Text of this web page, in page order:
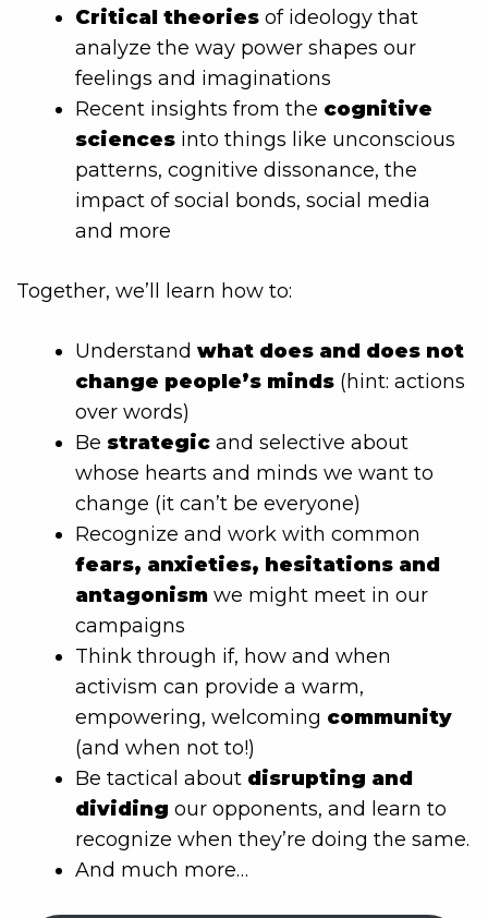
Critical theories of ideology that
analyze the way power shapes our
feelings and imaginations
Recent insights from the cognitive
sciences into things like unconscious
patterns, cognitive dissonance, the
impact of social bonds, social media
and more
Together, we’ll learn how to:
Understand what does and does not
change people’s minds (hint: actions
over words)
Be strategic and selective about
whose hearts and minds we want to
change (it can’t be everyone)
Recognize and work with common
fears, anxieties, hesitations and
antagonism we might meet in our
campaigns
Think through if, how and when
activism can provide a warm,
empowering, welcoming community
(and when not to!)
Be tactical about disrupting and
dividing our opponents, and learn to
recognize when they’re doing the same.
And much more…